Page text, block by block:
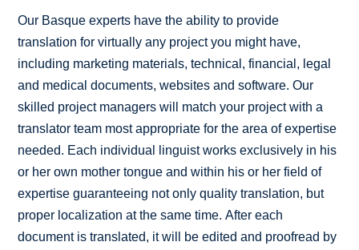
Our Basque experts have the ability to provide
translation for virtually any project you might have,
including marketing materials, technical, financial, legal
and medical documents, websites and software. Our
skilled project managers will match your project with a
translator team most appropriate for the area of expertise
needed. Each individual linguist works exclusively in his
or her own mother tongue and within his or her field of
expertise guaranteeing not only quality translation, but
proper localization at the same time. After each
document is translated, it will be edited and proofread by